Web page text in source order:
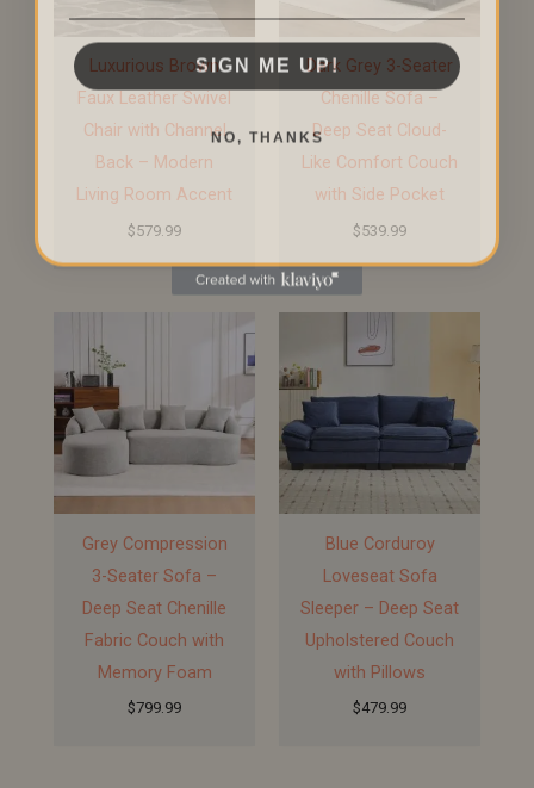
Luxurious Brown
Faux Leather Swivel
Chair with Channel
Back – Modern
Living Room Accent
$579.99
Dark Grey 3-Seater
Chenille Sofa –
Deep Seat Cloud-
Like Comfort Couch
with Side Pocket
$539.99
Grey Compression
3-Seater Sofa –
Deep Seat Chenille
Fabric Couch with
Memory Foam
$799.99
Blue Corduroy
Loveseat Sofa
Sleeper – Deep Seat
Upholstered Couch
with Pillows
$479.99
SIGN ME UP!
NO, THANKS